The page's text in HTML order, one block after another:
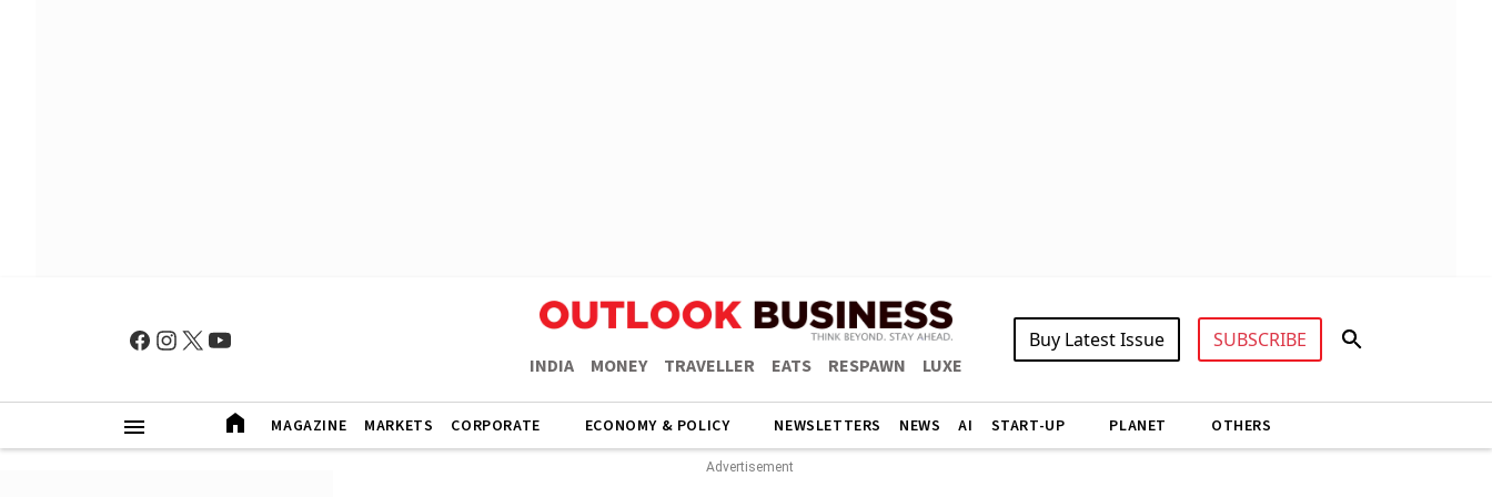
INDIA MONEY TRAVELLER EATS RESPAWN LUXE
Buy Latest Issue SUBSCRIBE
MAGAZINE MARKETS CORPORATE ECONOMY & POLICY NEWSLETTERS NEWS AI START-UP PLANET OTHERS